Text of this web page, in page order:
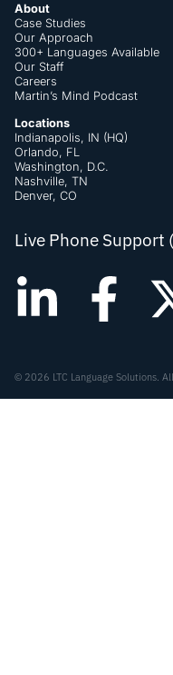
About
Case Studies
Our Approach
300+ Languages Available
Our Staff
Careers
Martin’s Mind Podcast
Locations
Indianapolis, IN (HQ)
Orlando, FL
Washington, D.C.
Nashville, TN
Denver, CO
Live Phone
© 2026 LTC Language Solutions.